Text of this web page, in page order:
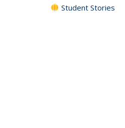
Student Stories